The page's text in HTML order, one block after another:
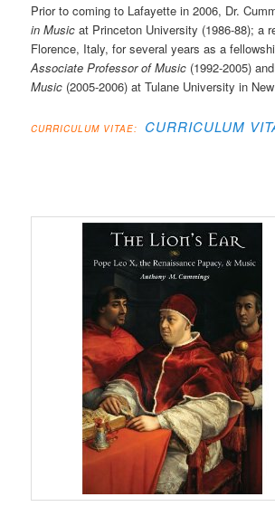
Prior to coming to Lafayette in 2006, Dr.
in Music at Princeton University (1986-88); a
Florence, Italy, for several years as a
Associate Professor of Music (1992-2005)
Music (2005-2006) at Tulane University in
CURRICULUM VITAE: CURRICULUM